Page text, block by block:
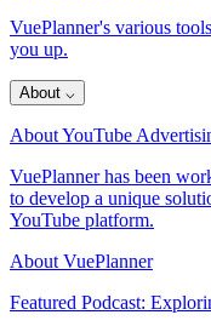
VuePlanner's various
you up.
About ⌵
About YouTube
VuePlanner has been
to develop a unique
YouTube platform.
About VuePlanner
Featured Podcast: